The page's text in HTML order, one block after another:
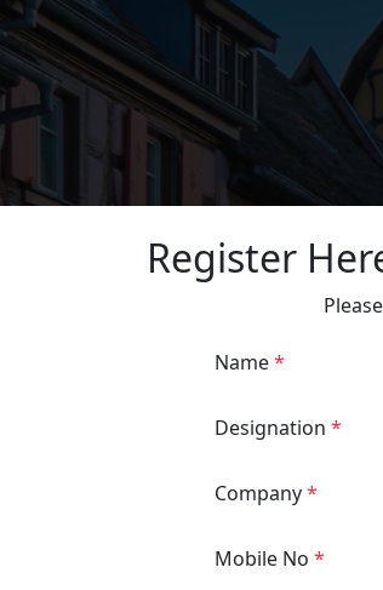
Register
Name*
Designation*
Company*
Mobile No*